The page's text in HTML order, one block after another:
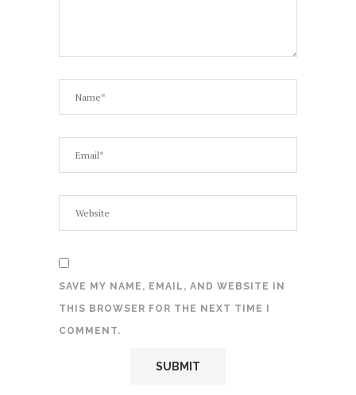
SAVE MY NAME, EMAIL, AND WEBSITE IN
THIS BROWSER FOR THE NEXT TIME I
COMMENT.